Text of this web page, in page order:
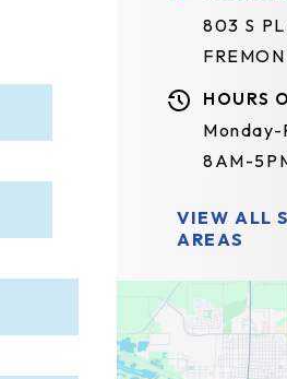
803 S
HOURS
8AM-
VIEW ALL
AREAS